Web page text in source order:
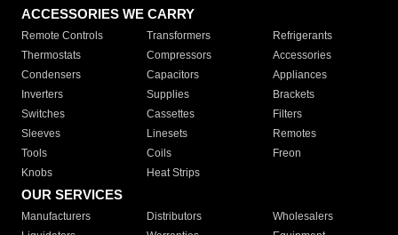
ACCESSORIES WE CARRY
Remote Controls Transformers
Refrigerants
Thermostats
Compressors
Accessories
Condensers
Capacitors
Appliances
Inverters
Supplies
Brackets
Switches
Cassettes
Filters
Sleeves
Linesets
Remotes
Tools
Coils
Freon
Knobs
Heat Strips
OUR SERVICES
Manufacturers Distributors
Wholesalers